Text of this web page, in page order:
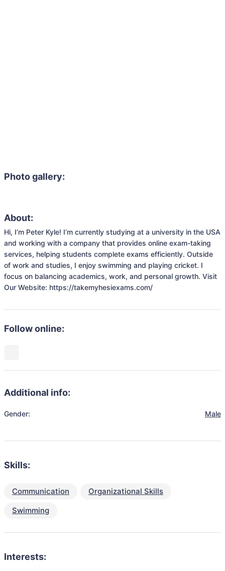
Photo gallery:
About:
Hi, I’m Peter Kyle! I’m currently studying at a university in the USA
and working with a company that provides online exam-taking
services, helping students complete exams efficiently. Outside
of work and studies, I enjoy swimming and playing cricket. I
focus on balancing academics, work, and personal growth. Visit
Our Website: https://takemyhesiexams.com/
Follow online:
Additional info:
Gender: Male
Skills:
Communication
Organizational Skills
Swimming
Interests: